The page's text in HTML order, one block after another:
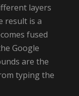
layers
result is a
fused
Google
are the
typing the